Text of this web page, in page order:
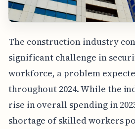
The construction industry
significant challenge in
workforce, a problem
throughout 2024. While the
rise in overall spending in
shortage of skilled workers